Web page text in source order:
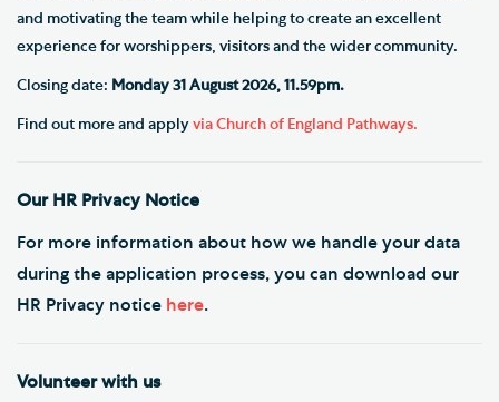
and motivating the team while helping to create an excellent
experience for worshippers, visitors and the wider community.
Closing date: Monday 31 August 2026, 11.59pm.
Find out more and apply via Church of England Pathways.
Our HR Privacy Notice
For more information about how we handle your data
during the application process, you can download our
HR Privacy notice here.
Volunteer with us